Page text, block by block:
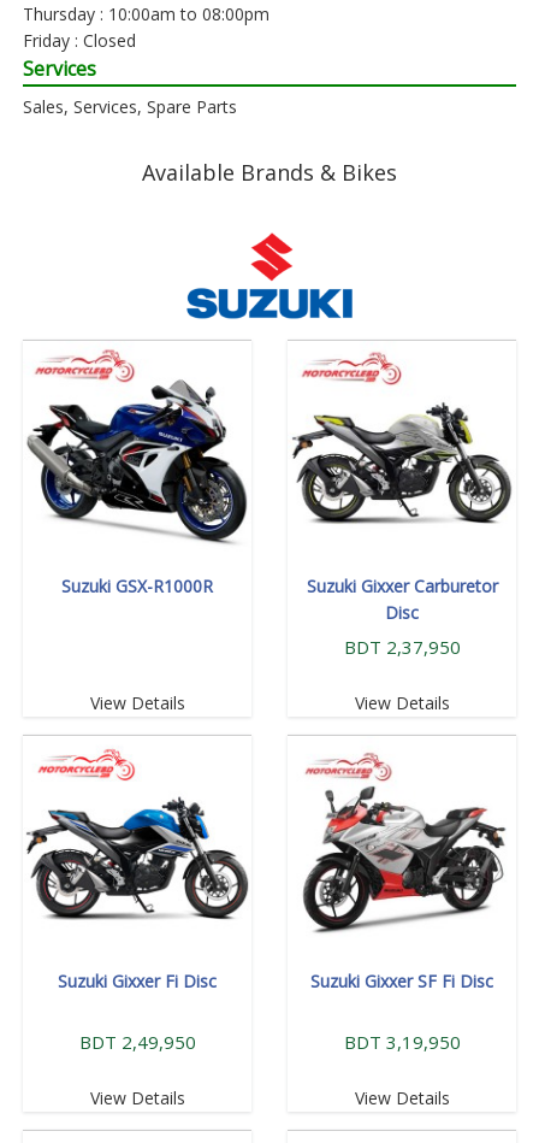
Thursday : 10:00am to 08:00pm
Friday : Closed
Services
Sales, Services, Spare Parts
Available Brands & Bikes
Suzuki GSX-R1000R
View Details
Suzuki Gixxer Carburetor
Disc
BDT 2,37,950
View Details
Suzuki Gixxer Fi Disc
BDT 2,49,950
View Details
Suzuki Gixxer SF Fi Disc
BDT 3,19,950
View Details